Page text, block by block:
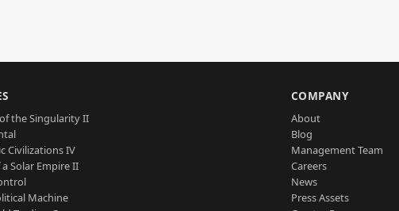
the Singularity II
Civilizations IV
a Solar Empire II
Machine
COMPANY
About
Blog
Management Team
Careers
News
Press Assets